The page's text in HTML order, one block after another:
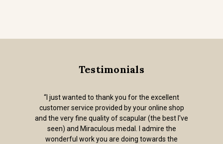
Testimonials
“I just wanted to thank you for the excellent
customer service provided by your online shop
and the very fine quality of scapular (the best I've
seen) and Miraculous medal. I admire the
wonderful work you are doing towards the